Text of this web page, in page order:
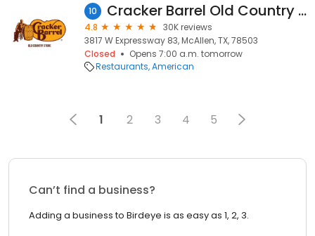
10 Cracker Barrel Old Country Store
4.8
30K reviews
3817 W Expressway 83, McAllen, TX, 78503
Closed
Opens 7:00 a.m. tomorrow
Restaurants American
1 2 3 4 5
Can’t find a business?
Adding a business to Birdeye is as easy as 1, 2, 3.